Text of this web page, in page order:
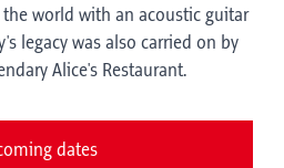
world with an acoustic guitar
legacy was also carried on by
Alice's Restaurant.
dates